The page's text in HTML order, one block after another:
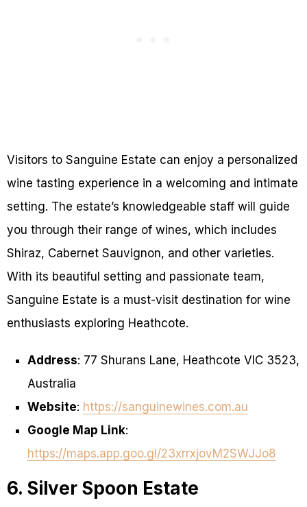
Visitors to Sanguine Estate can enjoy a personalized
wine tasting experience in a welcoming and intimate
setting. The estate’s knowledgeable staff will guide
you through their range of wines, which includes
Shiraz, Cabernet Sauvignon, and other varieties.
With its beautiful setting and passionate team,
Sanguine Estate is a must-visit destination for wine
enthusiasts exploring Heathcote.
Address: 77 Shurans Lane, Heathcote VIC 3523,
Australia
Website: https://sanguinewines.com.au
Google Map Link:
https://maps.app.goo.gl/23xrrxjovM2SWJJo8
6. Silver Spoon Estate